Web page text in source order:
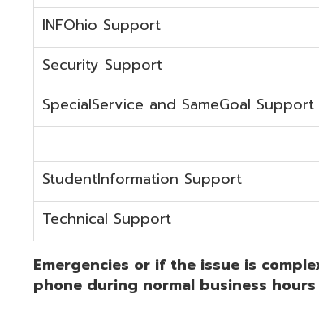
StudentInformation Support
Technical Support
Emergencies or if the issue is complex and
phone during normal business hours (7:30
Administrative Assistant and Billing Services
Cooperative or E-Rate Services
Fiscal Services